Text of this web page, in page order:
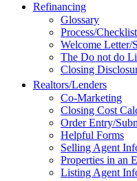
Refinancing
Glossary
Process/
Welcome Letter/
The Do not do
Closing
Realtors/Lenders
Co-Marketing
Closing Cost
Order Entry/
Helpful Forms
Selling Agent
Properties in an
Listing Agent